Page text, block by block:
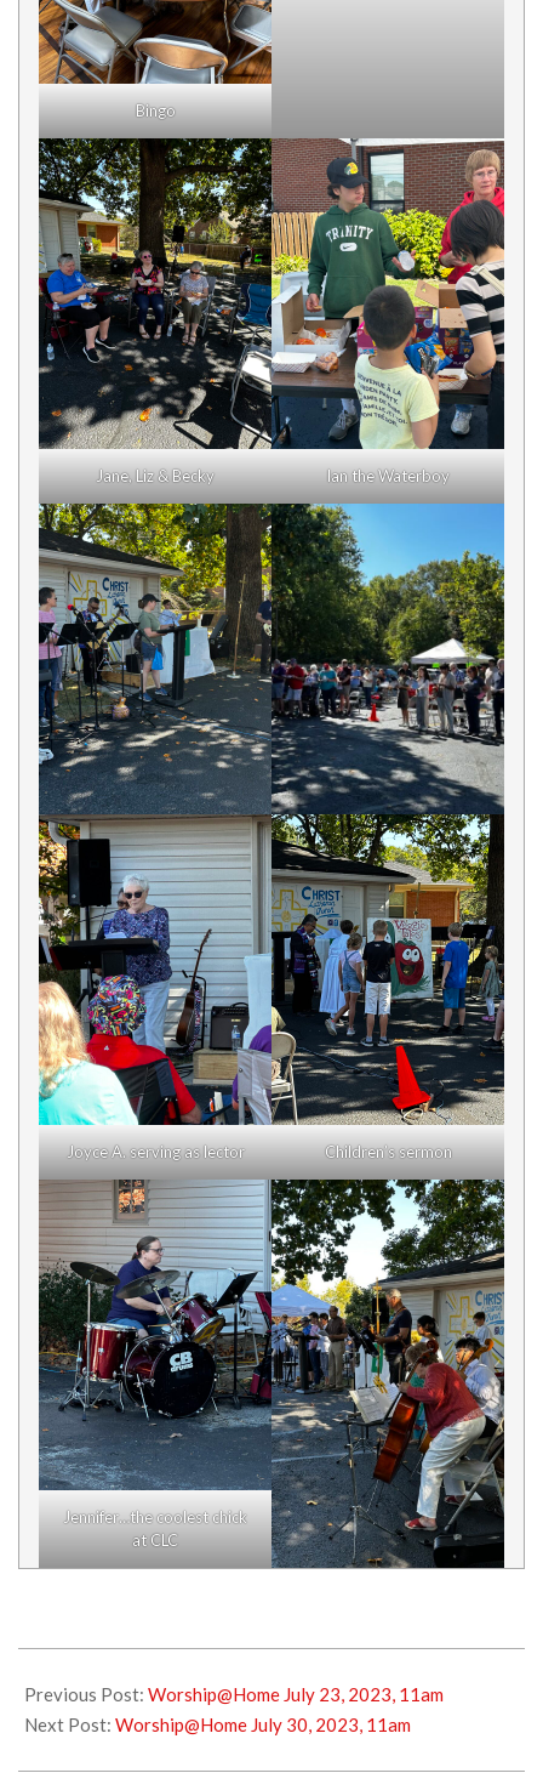
Bingo
Jane, Liz & Becky Ian the Waterboy
Joyce A. serving as lector Children’s sermon
Jennifer…the coolest chick
at CLC
07-
22
Previous Post: Worship@Home July 23, 2023, 11am
Next Post: Worship@Home July 30, 2023, 11am